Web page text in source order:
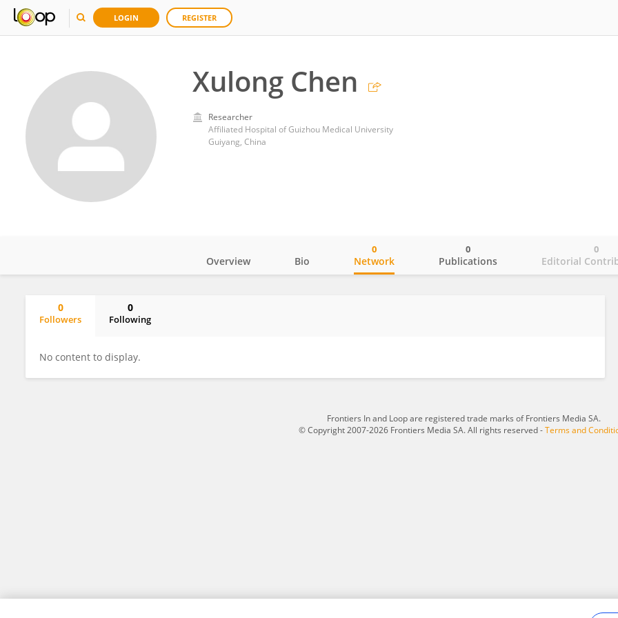
LOGIN REGISTER
Xulong Chen
Researcher
Affiliated Hospital of Guizhou Medical University
Guiyang, China
Overview Bio Network
0
Publications
0
Editorial
0
0
Followers
0
Following
No content to display.
Frontiers In and Loop are registered trade marks of Frontiers Media SA.
© Copyright 2007-2026 Frontiers Media SA. All rights reserved -Terms and